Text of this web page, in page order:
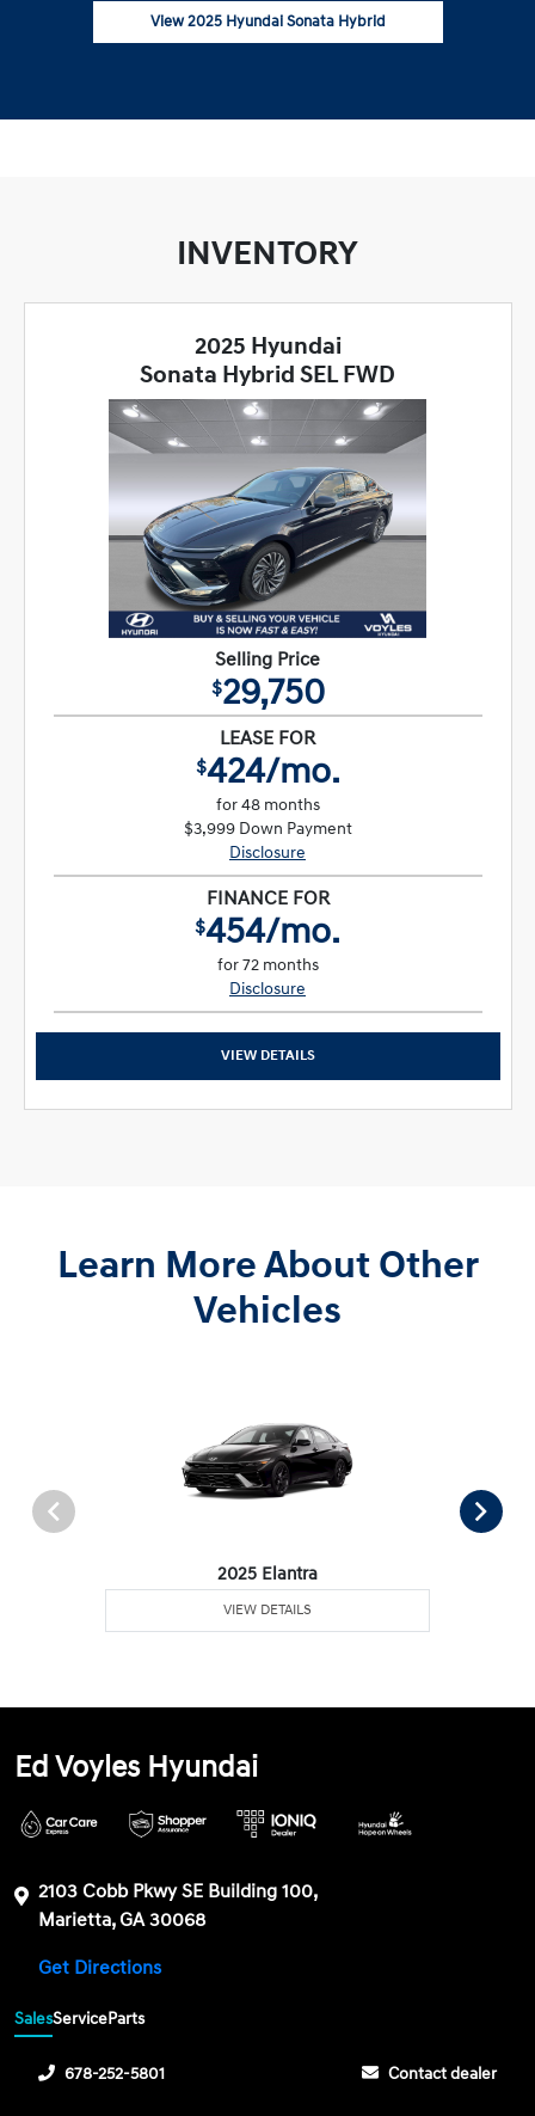
View 2025 Hyundai Sonata Hybrid
INVENTORY
2025 Hyundai
Sonata Hybrid SEL FWD
Selling Price
$29,750
LEASE FOR
$424/mo.
for 48 months
$3,999 Down Payment
Disclosure
FINANCE FOR
$454/mo.
for 72 months
Disclosure
VIEW DETAILS
Learn More About Other
Vehicles
2025 Elantra
VIEW DETAILS
Ed Voyles Hyundai
2103 Cobb Pkwy SE Building 100,
Marietta, GA 30068
Get Directions
SalesServiceParts
678-252-5801 Contact dealer